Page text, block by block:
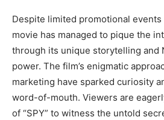
Despite limited promotional events
movie has managed to pique the
through its unique storytelling and
power. The film’s enigmatic
marketing have sparked curiosity
word-of-mouth. Viewers are
of “SPY” to witness the untold